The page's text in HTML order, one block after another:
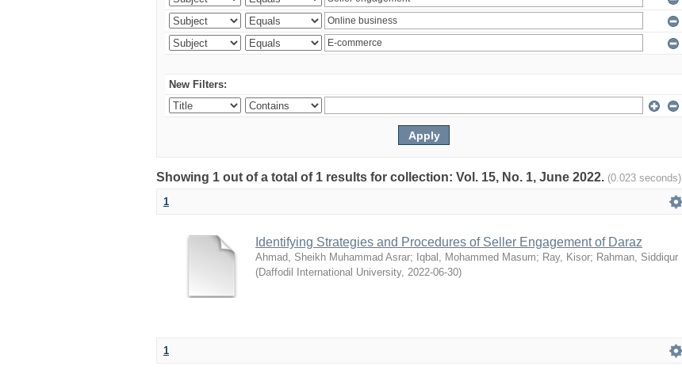
New Filters:
Showing 1 out of a total of 1 results for collection: Vol. 15, No. 1, June 2022. (0.023 seconds)
1
Identifying Strategies and Procedures of Seller Engagement of Daraz
Ahmad, Sheikh Muhammad Asrar; Iqbal, Mohammed Masum; Ray, Kisor; Rahman, Siddiqur
(Daffodil International University, 2022-06-30)
1